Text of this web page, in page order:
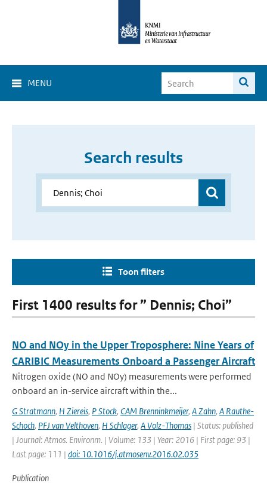
MENU
Search results
Toon filters
First 1400 results for ” Dennis; Choi”
NO and NOy in the Upper Troposphere: Nine Years of
CARIBIC Measurements Onboard a Passenger Aircraft
Nitrogen oxide (NO and NOy) measurements were performed
onboard an in-service aircraft within the...
G Stratmann, H Ziereis, P Stock, CAM Brenninkmeijer, A Zahn, A Rauthe-
Schoch, PFJ van Velthoven, H Schlager, A Volz-Thomas | Status: published
| Journal: Atmos. Environm. | Volume: 133 | Year: 2016 | First page: 93 |
Last page: 111 | doi: 10.1016/j.atmosenv.2016.02.035
Publication